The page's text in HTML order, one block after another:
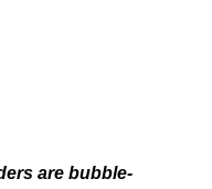
are bubble-